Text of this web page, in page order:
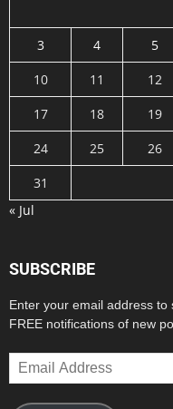
3
4 5
10
11 12
17
18 19
24
25 26
31
« Jul
SUBSCRIBE
Enter your email address
FREE notifications of new
Email
Address